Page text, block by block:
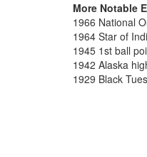
More Notable
1966 National
1964 Star of
1945 1st ball
1942 Alaska
1929 Black